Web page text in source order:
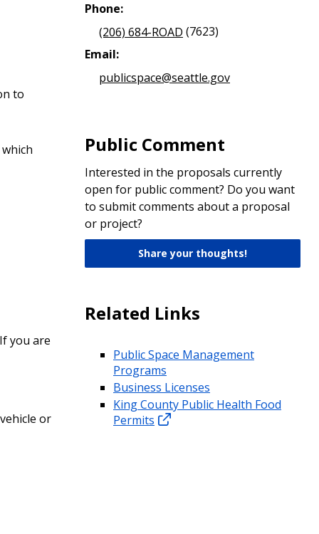
to
you are
or
Phone:
(206) 684-ROAD (7623)
Email:
publicspace@seattle.gov
Public Comment
Interested in the proposals currently
open for public comment? Do you want
to submit comments about a proposal
or project?
Share your thoughts!
Related Links
Public Space Management
Programs
Business Licenses
King County Public Health Food
Permits